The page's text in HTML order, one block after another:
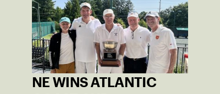
time, he’s the one running the drills.
NE WINS ATLANTIC